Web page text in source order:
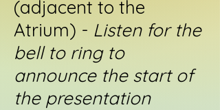
(adjacent to the
Atrium) - Listen for the
bell to ring to
announce the start of
the presentation